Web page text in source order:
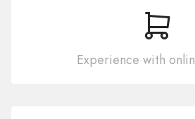
Experience with